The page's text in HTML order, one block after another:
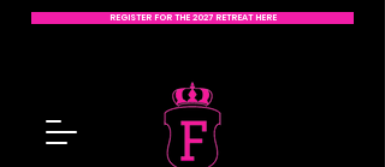
REGISTER FOR THE 2027 RETREAT HERE